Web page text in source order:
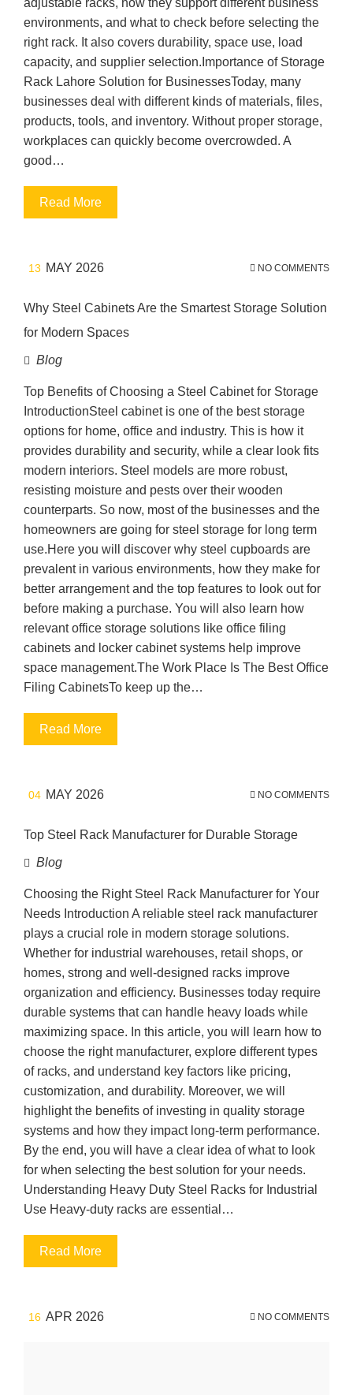
adjustable racks, how they support different business
environments, and what to check before selecting the
right rack. It also covers durability, space use, load
capacity, and supplier selection.Importance of Storage
Rack Lahore Solution for BusinessesToday, many
businesses deal with different kinds of materials, files,
products, tools, and inventory. Without proper storage,
workplaces can quickly become overcrowded. A
good…
Read More
13 MAY 2026 NO COMMENTS
Why Steel Cabinets Are the Smartest Storage Solution
for Modern Spaces
Blog
Top Benefits of Choosing a Steel Cabinet for Storage
IntroductionSteel cabinet is one of the best storage
options for home, office and industry. This is how it
provides durability and security, while a clear look fits
modern interiors. Steel models are more robust,
resisting moisture and pests over their wooden
counterparts. So now, most of the businesses and the
homeowners are going for steel storage for long term
use.Here you will discover why steel cupboards are
prevalent in various environments, how they make for
better arrangement and the top features to look out for
before making a purchase. You will also learn how
relevant office storage solutions like office filing
cabinets and locker cabinet systems help improve
space management.The Work Place Is The Best Office
Filing CabinetsTo keep up the…
Read More
04 MAY 2026 NO COMMENTS
Top Steel Rack Manufacturer for Durable Storage
Blog
Choosing the Right Steel Rack Manufacturer for Your
Needs Introduction A reliable steel rack manufacturer
plays a crucial role in modern storage solutions.
Whether for industrial warehouses, retail shops, or
homes, strong and well-designed racks improve
organization and efficiency. Businesses today require
durable systems that can handle heavy loads while
maximizing space. In this article, you will learn how to
choose the right manufacturer, explore different types
of racks, and understand key factors like pricing,
customization, and durability. Moreover, we will
highlight the benefits of investing in quality storage
systems and how they impact long-term performance.
By the end, you will have a clear idea of what to look
for when selecting the best solution for your needs.
Understanding Heavy Duty Steel Racks for Industrial
Use Heavy-duty racks are essential…
Read More
16 APR 2026 NO COMMENTS